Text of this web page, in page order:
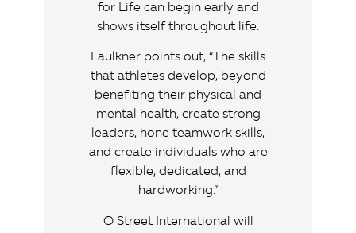
for Life can begin early and
shows itself throughout life.
Faulkner points out, “The skills
that athletes develop, beyond
benefiting their physical and
mental health, create strong
leaders, hone teamwork skills,
and create individuals who are
flexible, dedicated, and
hardworking.”
O Street International will